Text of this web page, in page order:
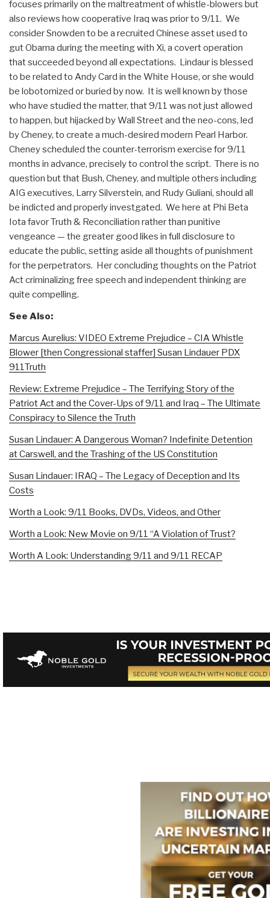
focuses primarily on the maltreatment of whistle-blowers but
also reviews how cooperative Iraq was prior to 9/11. We
consider Snowden to be a recruited Chinese asset used to
gut Obama during the meeting with Xi, a covert operation
that succeeded beyond all expectations. Lindaur is blessed
to be related to Andy Card in the White House, or she would
be lobotomized or buried by now. It is well known by those
who have studied the matter, that 9/11 was not just allowed
to happen, but hijacked by Wall Street and the neo-cons, led
by Cheney, to create a much-desired modern Pearl Harbor.
Cheney scheduled the counter-terrorism exercise for 9/11
months in advance, precisely to control the script. There is no
question but that Bush, Cheney, and multiple others including
AIG executives, Larry Silverstein, and Rudy Guliani, should all
be indicted and properly investgated. We here at Phi Beta
Iota favor Truth & Reconciliation rather than punitive
vengeance — the greater good likes in full disclosure to
educate the public, setting aside all thoughts of punishment
for the perpetrators. Her concluding thoughts on the Patriot
Act criminalizing free speech and independent thinking are
quite compelling.
See Also:
Marcus Aurelius: VIDEO Extreme Prejudice – CIA Whistle
Blower [then Congressional staffer] Susan Lindauer PDX
911Truth
Review: Extreme Prejudice – The Terrifying Story of the
Patriot Act and the Cover-Ups of 9/11 and Iraq – The Ultimate
Conspiracy to Silence the Truth
Susan Lindauer: A Dangerous Woman? Indefinite Detention
at Carswell, and the Trashing of the US Constitution
Susan Lindauer: IRAQ – The Legacy of Deception and Its
Costs
Worth a Look: 9/11 Books, DVDs, Videos, and Other
Worth a Look: New Movie on 9/11 “A Violation of Trust?
Worth A Look: Understanding 9/11 and 9/11 RECAP